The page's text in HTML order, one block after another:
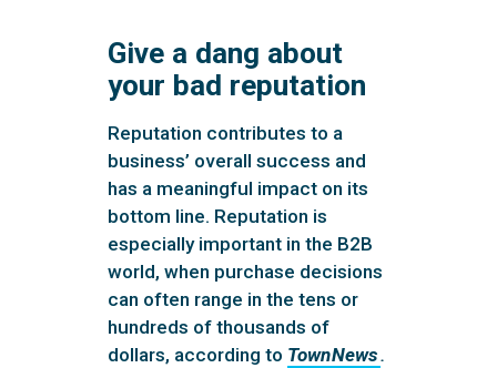
Give a dang about
your bad reputation
Reputation contributes to a
business’ overall success and
has a meaningful impact on its
bottom line. Reputation is
especially important in the B2B
world, when purchase decisions
can often range in the tens or
hundreds of thousands of
dollars, according to TownNews.